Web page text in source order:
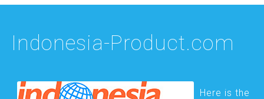
Indonesia-Product.com
Here is the